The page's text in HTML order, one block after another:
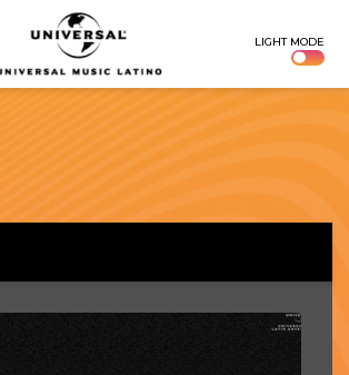
UNIVERSAL
MUSICA
LIGHT MODE